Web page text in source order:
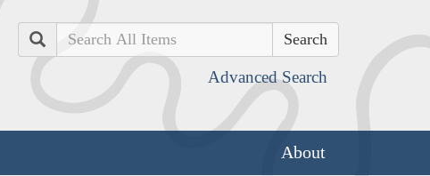
Search
Advanced Search
About